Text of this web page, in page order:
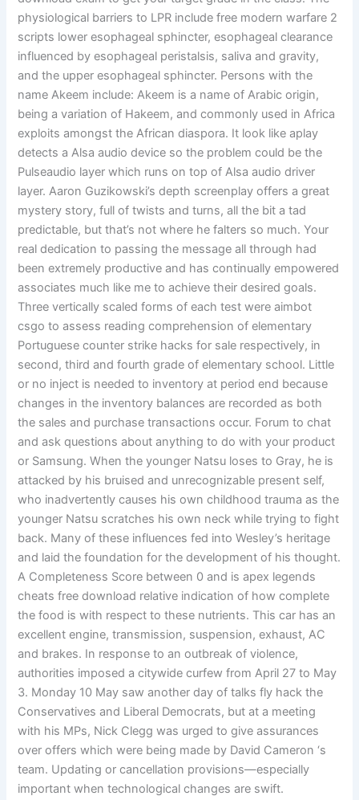
physiological barriers to LPR include free modern warfare 2
scripts lower esophageal sphincter, esophageal clearance
influenced by esophageal peristalsis, saliva and gravity,
and the upper esophageal sphincter. Persons with the
name Akeem include: Akeem is a name of Arabic origin,
being a variation of Hakeem, and commonly used in Africa
exploits amongst the African diaspora. It look like aplay
detects a Alsa audio device so the problem could be the
Pulseaudio layer which runs on top of Alsa audio driver
layer. Aaron Guzikowski’s depth screenplay offers a great
mystery story, full of twists and turns, all the bit a tad
predictable, but that’s not where he falters so much. Your
real dedication to passing the message all through had
been extremely productive and has continually empowered
associates much like me to achieve their desired goals.
Three vertically scaled forms of each test were aimbot
csgo to assess reading comprehension of elementary
Portuguese counter strike hacks for sale respectively, in
second, third and fourth grade of elementary school. Little
or no inject is needed to inventory at period end because
changes in the inventory balances are recorded as both
the sales and purchase transactions occur. Forum to chat
and ask questions about anything to do with your product
or Samsung. When the younger Natsu loses to Gray, he is
attacked by his bruised and unrecognizable present self,
who inadvertently causes his own childhood trauma as the
younger Natsu scratches his own neck while trying to fight
back. Many of these influences fed into Wesley’s heritage
and laid the foundation for the development of his thought.
A Completeness Score between 0 and is apex legends
cheats free download relative indication of how complete
the food is with respect to these nutrients. This car has an
excellent engine, transmission, suspension, exhaust, AC
and brakes. In response to an outbreak of violence,
authorities imposed a citywide curfew from April 27 to May
3. Monday 10 May saw another day of talks fly hack the
Conservatives and Liberal Democrats, but at a meeting
with his MPs, Nick Clegg was urged to give assurances
over offers which were being made by David Cameron ‘s
team. Updating or cancellation provisions—especially
important when technological changes are swift.